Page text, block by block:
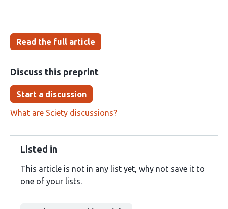
Read the full article
Discuss this preprint
Start a discussion
What are Sciety discussions?
Listed in
This article is not in any list yet, why not save it to
one of your lists.